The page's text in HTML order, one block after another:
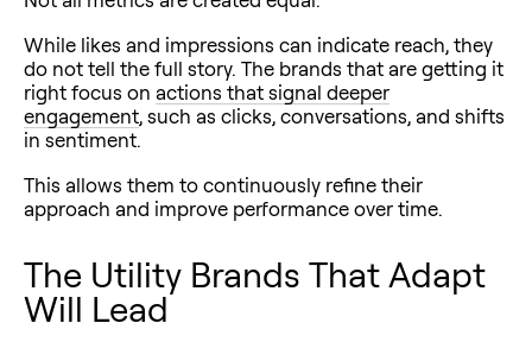
While likes and impressions can indicate reach, they
do not tell the full story. The brands that are getting it
right focus on actions that signal deeper
engagement, such as clicks, conversations, and shifts
in sentiment.
This allows them to continuously refine their
approach and improve performance over time.
The Utility Brands That Adapt
Will Lead